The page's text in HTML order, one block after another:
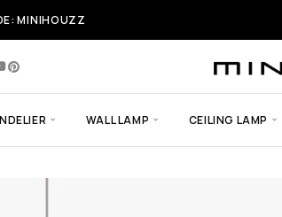
MINIHOUZZ
WALL LAMP CEILING LAMP